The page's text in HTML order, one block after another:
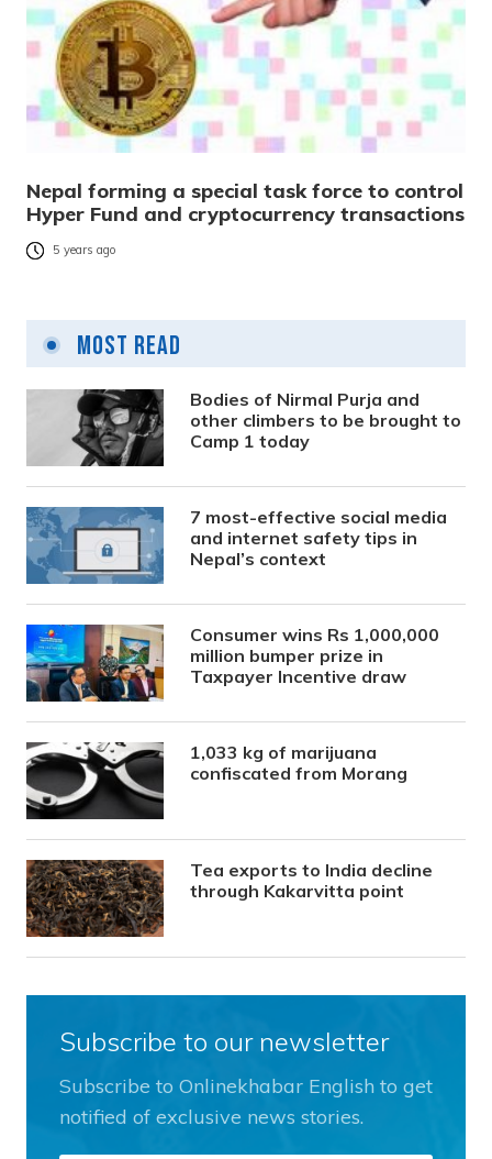
Nepal forming a special task force to control
Hyper Fund and cryptocurrency transactions
5 years ago
Most Read
Bodies of Nirmal Purja and
other climbers to be brought to
Camp 1 today
7 most-effective social media
and internet safety tips in
Nepal’s context
Consumer wins Rs 1,000,000
million bumper prize in
Taxpayer Incentive draw
1,033 kg of marijuana
confiscated from Morang
Tea exports to India decline
through Kakarvitta point
Subscribe to our newsletter
Subscribe to Onlinekhabar English to get
notified of exclusive news stories.